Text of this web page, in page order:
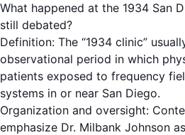
What happened at the 1934 San
still debated?
Definition: The “1934 clinic”
observational period in which
patients exposed to frequency
systems in or near San Diego.
Organization and oversight:
emphasize Dr. Milbank Johnson